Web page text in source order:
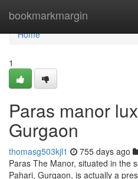
bookmarkmargin
Home
Home
1
Paras manor
Gurgaon
thomasg503kjl1 755 days ago
Paras The Manor, situated in the
Pahari, Gurgaon, is actually a